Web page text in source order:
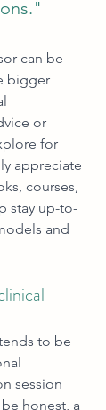
can be
bigger
or
for
appreciate
courses,
stay up-to-
and
to be
session
honest, a